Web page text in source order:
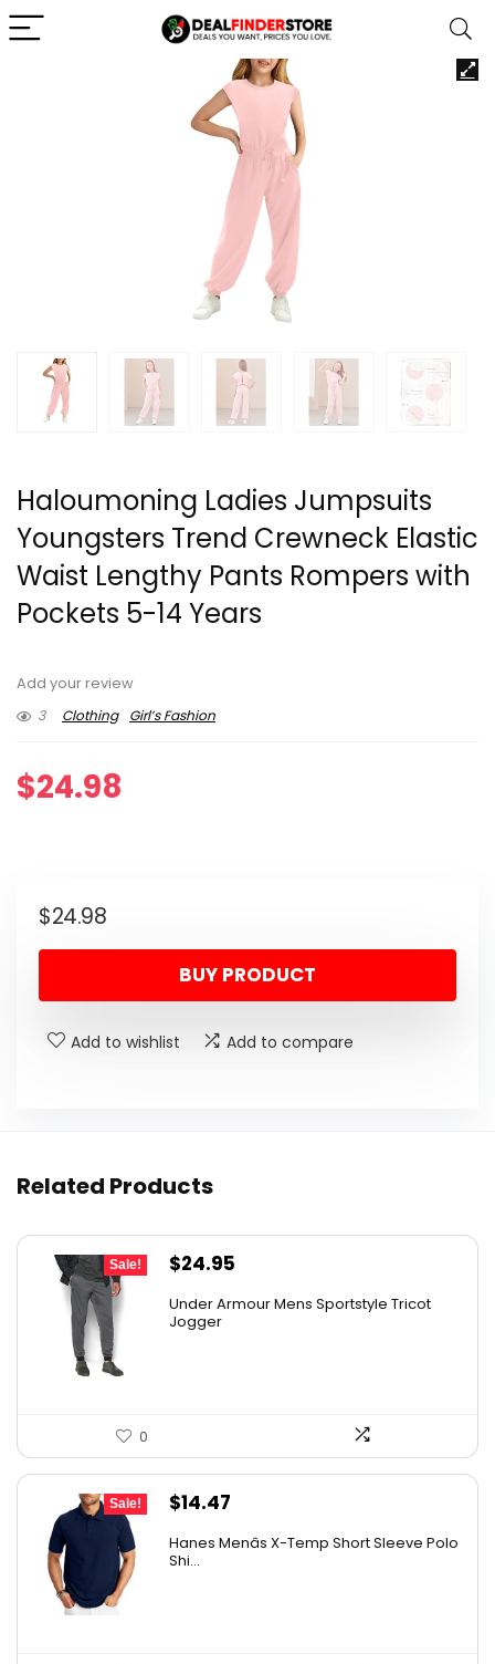
Haloumoning Ladies Jumpsuits
Youngsters Trend Crewneck Elastic
Waist Lengthy Pants Rompers with
Pockets 5-14 Years
Add your review
3
Clothing Girl’s Fashion
$24.98
$24.98
BUY PRODUCT
Add to wishlist Add to compare
Related Products
Sale!
Original
was:
$24.95
Under Armour Mens Sportstyle Tricot
Jogger
0
Sale!
Original
was:
$14.47
price
Hanes Menâs X-Temp Short Sleeve Polo
Shi...